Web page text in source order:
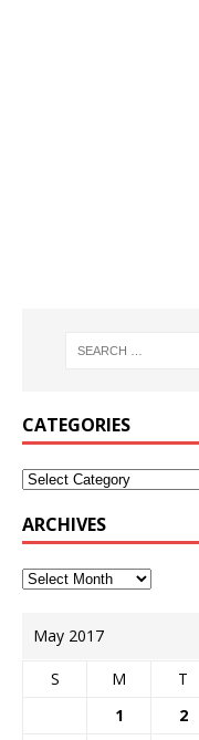
CATEGORIES
ARCHIVES
May 2017
S M T
1
2